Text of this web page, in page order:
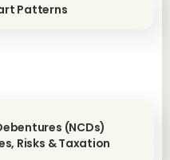
Patterns
(NCDs)
Risks & Taxation